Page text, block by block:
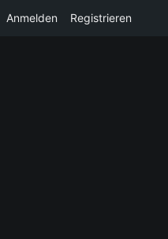
Anmelden Registrieren